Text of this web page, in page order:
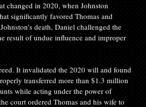
changed in 2020, when Johnston
significantly favored Thomas and
death, Daniel challenged the
result of undue influence and improper
It invalidated the 2020 will and found
transferred more than $1.3 million
while acting under the power of
court ordered Thomas and his wife to